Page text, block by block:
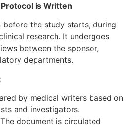
is Written
the study starts, during
research. It undergoes
between the sponsor,
departments.
by medical writers based on
and investigators.
The document is circulated